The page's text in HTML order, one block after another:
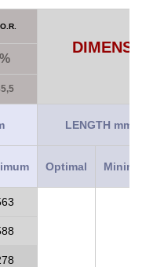
%
LENGTH mm
Optimal Minimum